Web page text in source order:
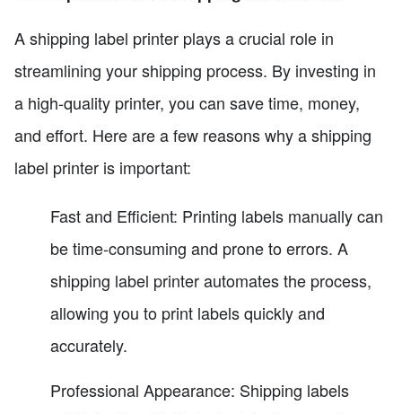
A shipping label printer plays a crucial role in
streamlining your shipping process. By investing in
a high-quality printer, you can save time, money,
and effort. Here are a few reasons why a shipping
label printer is important:
Fast and Efficient: Printing labels manually can
be time-consuming and prone to errors. A
shipping label printer automates the process,
allowing you to print labels quickly and
accurately.
Professional Appearance: Shipping labels